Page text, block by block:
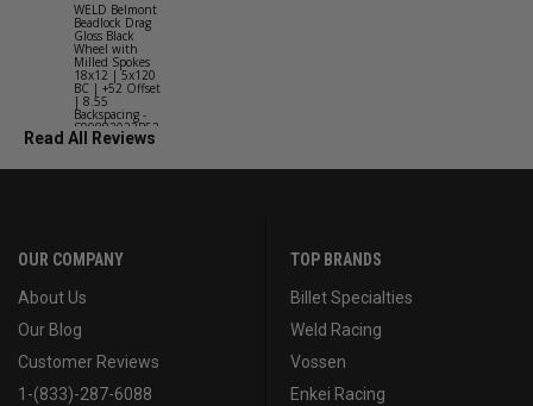
WELD Belmont
Beadlock Drag
Gloss Black
Wheel with
Milled Spokes
18x12 | 5x120
BC | +52 Offset
| 8.55
Backspacing -
S90882022P52
Read All Reviews
OUR COMPANY
About Us
Our Blog
Customer Reviews
1-(833)-287-6088
TOP BRANDS
Billet Specialties
Weld Racing
Vossen
Enkei Racing